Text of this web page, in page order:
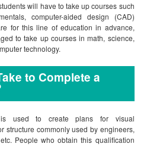
will have to take up courses such
computer-aided design (CAD)
for this line of education in advance,
to take up courses in math, science,
technology.
to Complete a
used to create plans for visual
structure commonly used by engineers,
People who obtain this qualification